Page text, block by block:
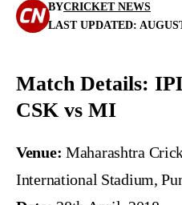
LAST UPDATED:
BYCRICKET NEWS
Match Details:
CSK vs MI
Venue: Maharashtra
International Stadium,